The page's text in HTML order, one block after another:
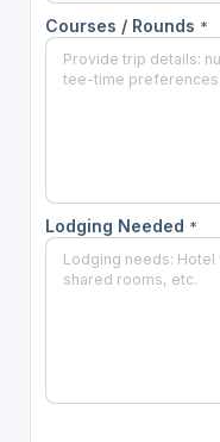
Courses / Rounds *
Lodging Needed *